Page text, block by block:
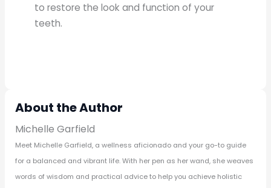
to restore the look and function of your
teeth.
About the Author
Michelle Garfield
Meet Michelle Garfield, a wellness aficionado and your go-to guide
for a balanced and vibrant life. With her pen as her wand, she weaves
words of wisdom and practical advice to help you achieve holistic